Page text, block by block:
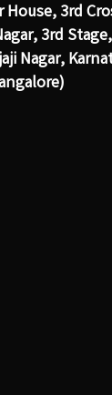
House, 3rd
3rd
Nagar,